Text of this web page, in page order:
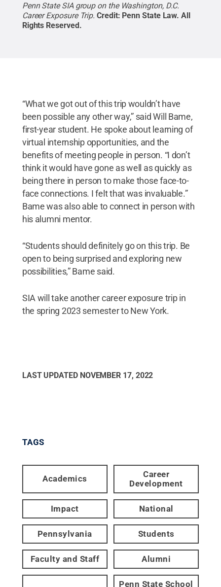
Penn State SIA group on the Washington, D.C.
Career Exposure Trip. Credit: Penn State Law.All
Rights Reserved.
“What we got out of this trip wouldn’t have
been possible any other way,” said Will Bame,
first-year student. He spoke about learning of
virtual internship opportunities, and the
benefits of meeting people in person. “I don’t
think it would have gone as well as quickly as
being there in person to make those face-to-
face connections. I felt that was invaluable.”
Bame was also able to connect in person with
his alumni mentor.
“Students should definitely go on this trip. Be
open to being surprised and exploring new
possibilities,” Bame said.
SIA will take another career exposure trip in
the spring 2023 semester to New York.
LAST UPDATED NOVEMBER 17, 2022
TAGS
Academics
Career
Development
Impact National
Pennsylvania Students
Faculty and Staff Alumni
Penn State School